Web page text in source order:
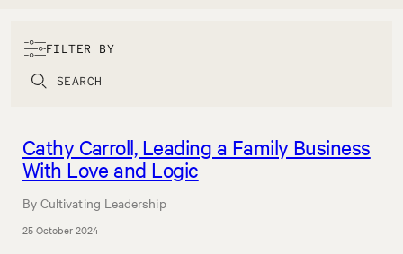
FILTER BY
Cathy Carroll, Leading a Family Business
With Love and Logic
By Cultivating Leadership
25 October 2024